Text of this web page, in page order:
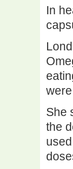
In
She
the